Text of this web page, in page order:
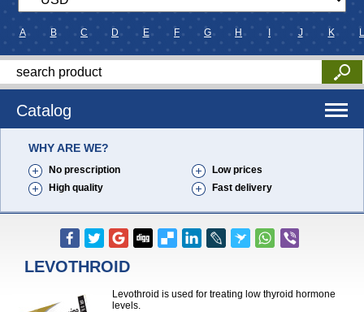
A B C D E F G H J K L
Catalog
WHY ARE WE?
No prescription
Low prices
High quality
Fast delivery
LEVOTHROID
Levothroid is used for treating low thyroid hormone
levels.